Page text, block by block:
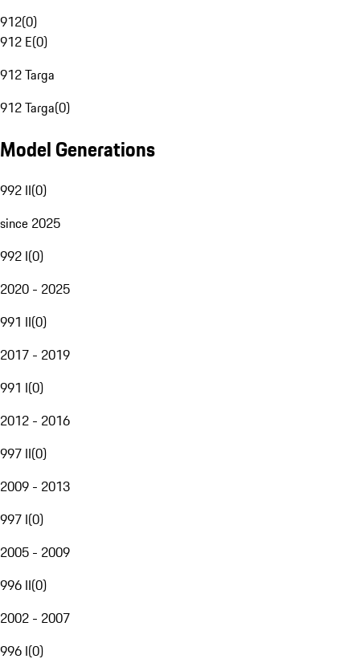
912(0)
912 E(0)
912 Targa
912 Targa(0)
Model Generations
992 II(0)
since 2025
992 I(0)
2020 - 2025
991 II(0)
2017 - 2019
991 I(0)
2012 - 2016
997 II(0)
2009 - 2013
997 I(0)
2005 - 2009
996 II(0)
2002 - 2007
996 I(0)